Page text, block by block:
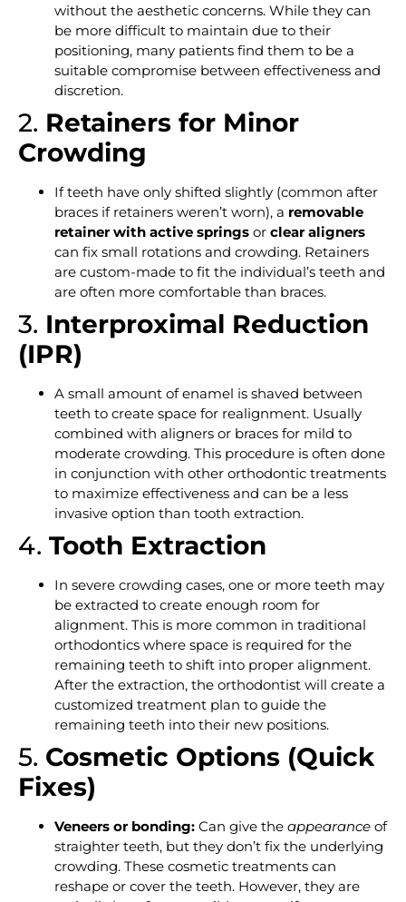
without the aesthetic concerns. While they can
be more difficult to maintain due to their
positioning, many patients find them to be a
suitable compromise between effectiveness and
discretion.
2. Retainers for Minor
Crowding
If teeth have only shifted slightly (common after
braces if retainers weren’t worn), a removable
retainer with active springs or clear aligners
can fix small rotations and crowding. Retainers
are custom-made to fit the individual’s teeth and
are often more comfortable than braces.
3. Interproximal Reduction
(IPR)
A small amount of enamel is shaved between
teeth to create space for realignment. Usually
combined with aligners or braces for mild to
moderate crowding. This procedure is often done
in conjunction with other orthodontic treatments
to maximize effectiveness and can be a less
invasive option than tooth extraction.
4. Tooth Extraction
In severe crowding cases, one or more teeth may
be extracted to create enough room for
alignment. This is more common in traditional
orthodontics where space is required for the
remaining teeth to shift into proper alignment.
After the extraction, the orthodontist will create a
customized treatment plan to guide the
remaining teeth into their new positions.
5. Cosmetic Options (Quick
Fixes)
Veneers or bonding: Can give the appearance of
straighter teeth, but they don’t fix the underlying
crowding. These cosmetic treatments can
reshape or cover the teeth. However, they are